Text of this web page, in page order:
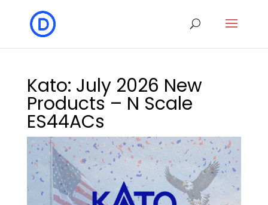
Kato: July 2026 New
Products – N Scale
ES44ACs